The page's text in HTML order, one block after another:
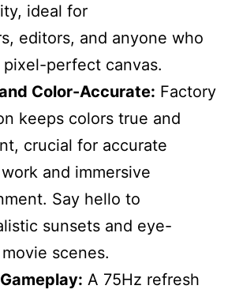
ideal for
editors, and anyone who
pixel-perfect canvas.
Color-Accurate: Factory
keeps colors true and
crucial for accurate
and immersive
Say hello to
sunsets and eye-
scenes.
A 75Hz refresh